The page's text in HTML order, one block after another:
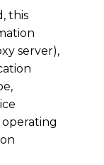
this
server),